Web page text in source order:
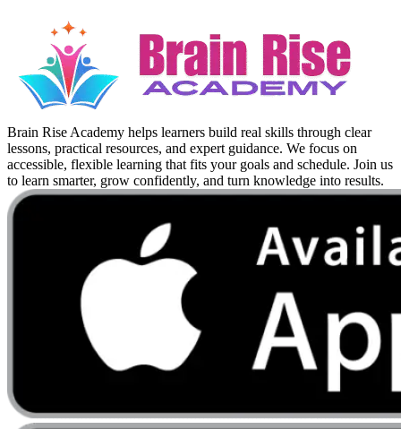
Brain Rise Academy helps learners build real skills through clear
lessons, practical resources, and expert guidance. We focus on
accessible, flexible learning that fits your goals and schedule. Join us
to learn smarter, grow confidently, and turn knowledge into results.